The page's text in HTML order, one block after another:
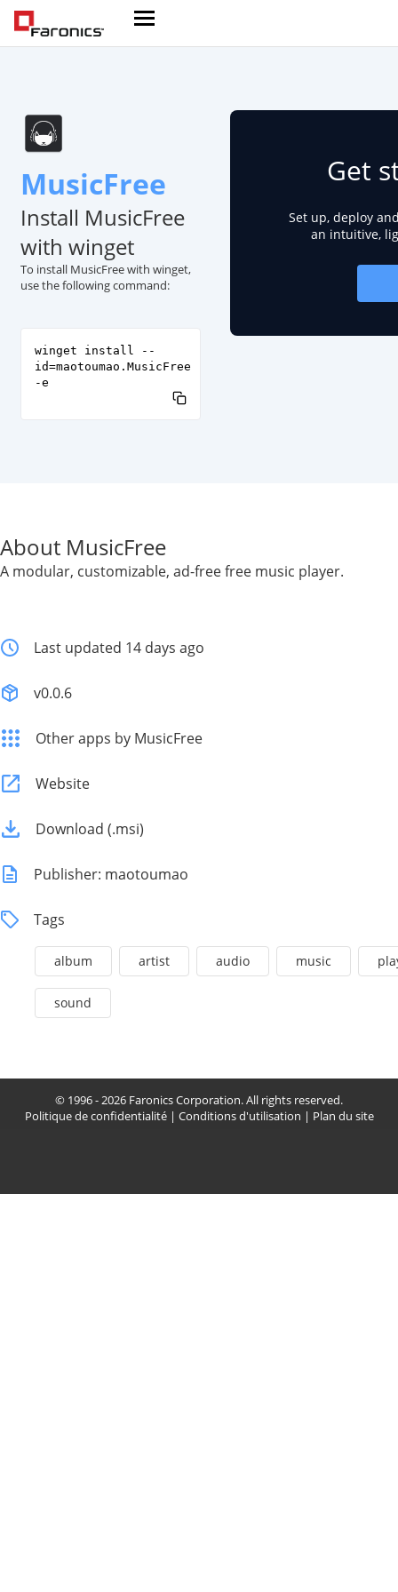
MusicFree
Install MusicFree
with winget
To install MusicFree with winget,
use the following command:
winget install --
id=maotoumao.MusicFree
-e
Get
Set up, deploy
an intuitive,
About MusicFree
A modular, customizable, ad-free free music player.
Last updated 14 days ago
v0.0.6
Other apps by MusicFree
Website
Download (.msi)
Publisher: maotoumao
Tags
album artist audio music
sound
© 1996 - 2026 Faronics Corporation. All rights reserved.
Politique de confidentialité| Conditions d'utilisation | Plan du site